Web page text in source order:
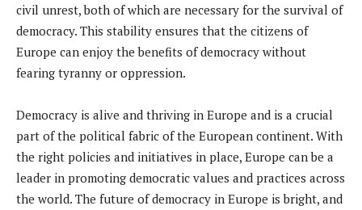
civil unrest, both of which are necessary for the survival of
democracy. This stability ensures that the citizens of
Europe can enjoy the benefits of democracy without
fearing tyranny or oppression.
Democracy is alive and thriving in Europe and is a crucial
part of the political fabric of the European continent. With
the right policies and initiatives in place, Europe can be a
leader in promoting democratic values and practices across
the world. The future of democracy in Europe is bright, and